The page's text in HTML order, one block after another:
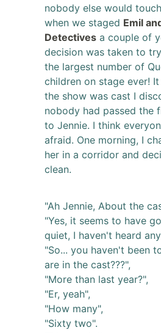
nobody else would
when we staged Emil
Detectives a couple of
decision was taken to
the largest number of
children on stage ever!
the show was cast I
nobody had passed the
to Jennie. I think
afraid. One morning, I
her in a corridor and
clean.
"Ah Jennie, About the
"Yes, it seems to have
quiet, I haven't heard
"So... you haven't been
are in the cast???",
"More than last year?",
"Er, yeah",
"How many",
"Sixty two".